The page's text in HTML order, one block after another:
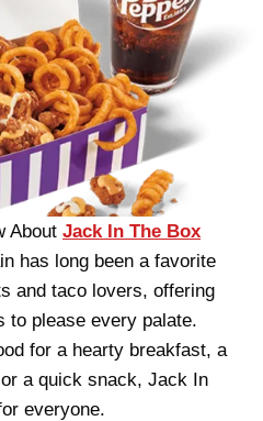
About Jack In The Box
has long been a favorite
and taco lovers, offering
to please every palate.
for a hearty breakfast, a
a quick snack, Jack In
everyone.